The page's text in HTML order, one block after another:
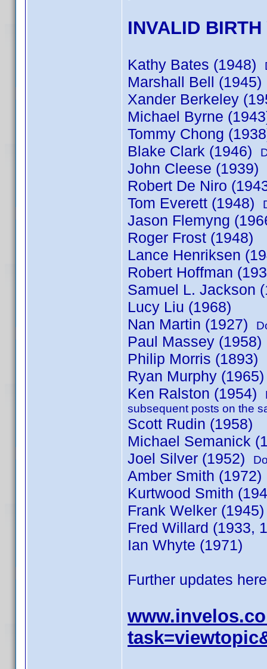
INVALID
Kathy Bates (1948)
Marshall Bell (1945)
Xander Berkeley
Michael Byrne
Tommy Chong
Blake Clark (1946)
John Cleese (1939)
Robert De Niro
Tom Everett (1948)
Jason Flemyng
Roger Frost (1948)
Lance Henriksen
Robert Hoffman
Samuel L. Jackson
Lucy Liu (1968)
Nan Martin (1927)
Paul Massey (1958)
Philip Morris (1893)
Ryan Murphy
Ken Ralston (1954)
subsequent posts on the
Scott Rudin (1958)
Michael Semanick
Joel Silver (1952)
Amber Smith
Kurtwood Smith
Frank Welker (1945)
Fred Willard (1933,
Ian Whyte (1971)
Further updates